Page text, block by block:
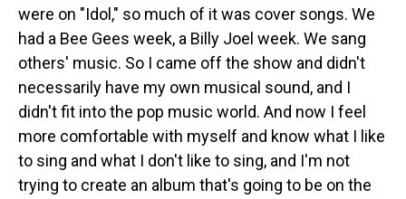
were on "Idol," so much of it was cover songs. We
had a Bee Gees week, a Billy Joel week. We sang
others' music. So I came off the show and didn't
necessarily have my own musical sound, and I
didn't fit into the pop music world. And now I feel
more comfortable with myself and know what I like
to sing and what I don't like to sing, and I'm not
trying to create an album that's going to be on the